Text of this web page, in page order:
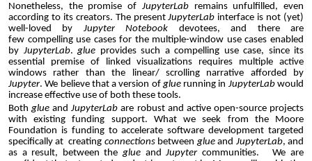
Nonetheless, the promise of JupyterLab remainsunfulfilled, even
according to its creators. The presentJupyterLab interface is not (yet)
well-loved by Jupyter Notebook devotees, and there are
few compelling use cases for the multiple-window use cases enabled
by JupyterLab. glue provides such a compelling use case, since its
essential premise of linked visualizations requires multiple active
windows rather than the linear/ scrolling narrative afforded by
Jupyter. We believe that aversion of gluerunning in JupyterLabwould
increase effective use of both these tools.
Bothglue andJupyterLab are robust and active open-source projects
with existing funding support. What we seek from the Moore
Foundation is funding to accelerate software development targeted
specifically at creating connectionsbetween glueand JupyterLab, and
as a result, between the glueandJupytercommunities.
We are